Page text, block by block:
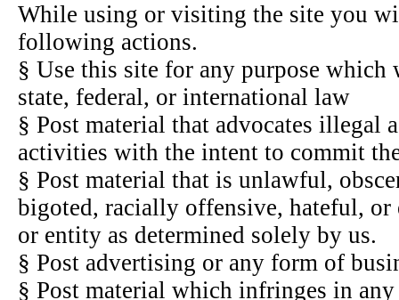
While using or visiting the site you
following actions.
§ Use this site for any purpose
state, federal, or international law
§ Post material that advocates illegal
activities with the intent to commit
§ Post material that is unlawful,
bigoted, racially offensive, hateful, or
or entity as determined solely by us.
§ Post advertising or any form of
§ Post material which infringes in